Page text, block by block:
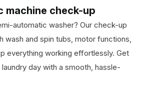
machine check-up
automatic washer? Our check-up
wash and spin tubs, motor functions,
everything working effortlessly. Get
day with a smooth, hassle-